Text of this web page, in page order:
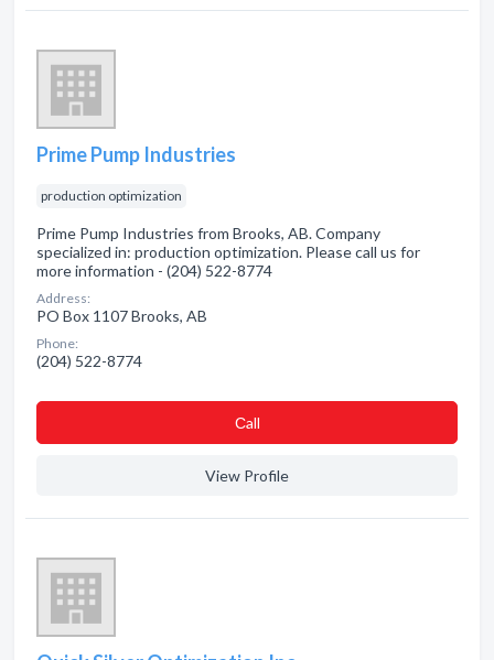
Prime Pump Industries
production optimization
Prime Pump Industries from Brooks, AB. Company
specialized in: production optimization. Please call us for
more information - (204) 522-8774
Address:
PO Box 1107 Brooks, AB
Phone:
(204) 522-8774
Сall
View Profile